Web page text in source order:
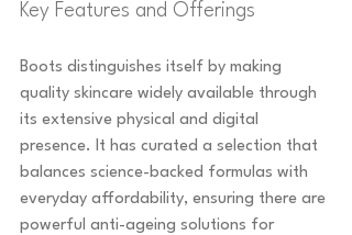
Key Features and Offerings
Boots distinguishes itself by making
quality skincare widely available through
its extensive physical and digital
presence. It has curated a selection that
balances science-backed formulas with
everyday affordability, ensuring there are
powerful anti-ageing solutions for